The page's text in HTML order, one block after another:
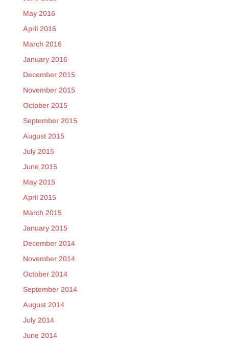
May 2016
April 2016
March 2016
January 2016
December 2015
November 2015
October 2015
September 2015
August 2015
July 2015
June 2015
May 2015
April 2015
March 2015
January 2015
December 2014
November 2014
October 2014
September 2014
August 2014
July 2014
June 2014